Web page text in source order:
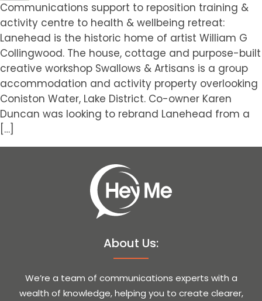
Communications support to reposition training &
activity centre to health & wellbeing retreat:
Lanehead is the historic home of artist William G
Collingwood. The house, cottage and purpose-built
creative workshop Swallows & Artisans is a group
accommodation and activity property overlooking
Coniston Water, Lake District. Co-owner Karen
Duncan was looking to rebrand Lanehead from a
[…]
About Us:
We’re a team of communications experts with a
wealth of knowledge, helping you to create clearer,